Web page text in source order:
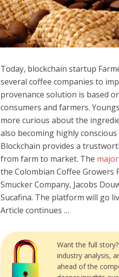
Today, blockchain startup
several coffee companies to
provenance solution is based
consumers and farmers.
more curious about the
also becoming highly
Blockchain provides a
from farm to market. The
the Colombian Coffee Growers
Smucker Company, Jacobs
Sucafina. The platform will go
Article continues …
Want the full story?
industry analysis,
ahead of the